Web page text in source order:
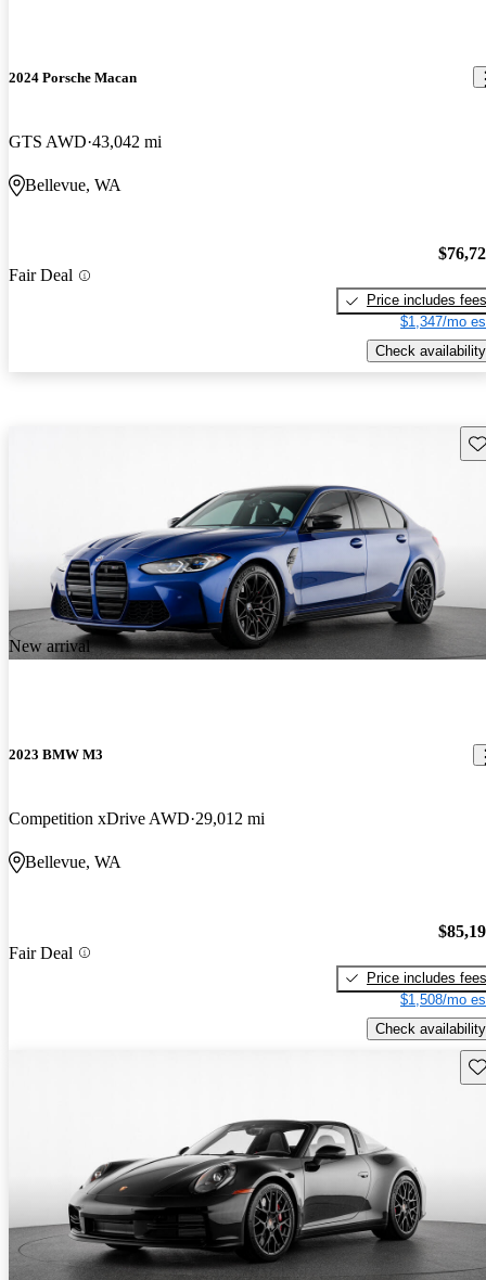
2024 Porsche Macan
GTS AWD 43,042 mi
Bellevue, WA
Fair Deal
Price includes fees
$1,347/mo
Check availability
New arrival
2023 BMW M3
Competition xDrive AWD 29,012 mi
Bellevue, WA
Fair Deal
Price includes fees
$1,508/mo
Check availability